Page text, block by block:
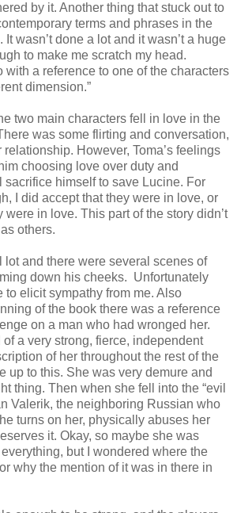
by it. Another thing that stuck out to
terms and phrases in the
wasn’t done a lot and it wasn’t a huge
to make me scratch my head.
with a reference to one of the characters
dimension.”
two main characters fell in love in the
was some flirting and conversation,
relationship. However, Toma’s feelings
choosing love over duty and
sacrifice himself to save Lucine. For
I did accept that they were in love, or
were in love. This part of the story didn’t
others.
lot and there were several scenes of
down his cheeks. Unfortunately
to elicit sympathy from me. Also
of the book there was a reference
on a man who had wronged her.
a very strong, fierce, independent
of her throughout the rest of the
up to this. She was very demure and
thing. Then when she fell into the “evil
Valerik, the neighboring Russian who
turns on her, physically abuses her
it. Okay, so maybe she was
but I wondered where the
why the mention of it was in there in